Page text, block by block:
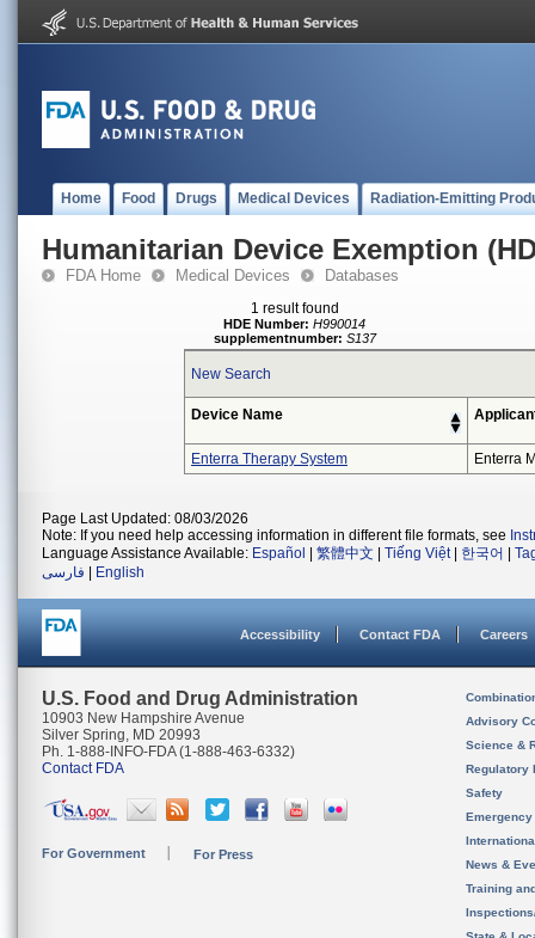
Home Food Drugs Medical Devices Radiation-Emitting
Humanitarian Device Exemption
FDA Home Medical Devices Databases
1 result found
HDE Number: H990014
supplementnumber: S137
New Search
Device Name
Enterra Therapy System Enterra
Page Last Updated: 08/03/2026
Note: If you need help accessing information in different file formats, see
Language Assistance Available: Español 繁體中文 Tiếng Việt| 한국어
فارسی
English
Accessibility Contact FDA Careers
U.S. Food and Drug Administration
10903 New Hampshire Avenue
Silver Spring, MD 20993
Ph. 1-888-INFO-FDA (1-888-463-6332)
Contact FDA
For Government For Press
Advisory
Science &
Regulatory
Safety
News &
Training